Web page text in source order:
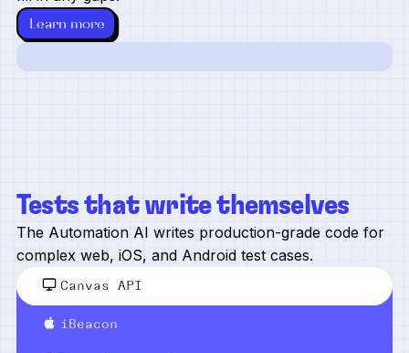
Learn more
Tests that write themselves
The Automation AI writes production-grade code for
complex web, iOS, and Android test cases.
Canvas API
iBeacon